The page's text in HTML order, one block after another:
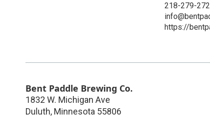
218-279-
https://
Bent Paddle Brewing Co.
1832 W. Michigan Ave
Duluth, Minnesota 55806